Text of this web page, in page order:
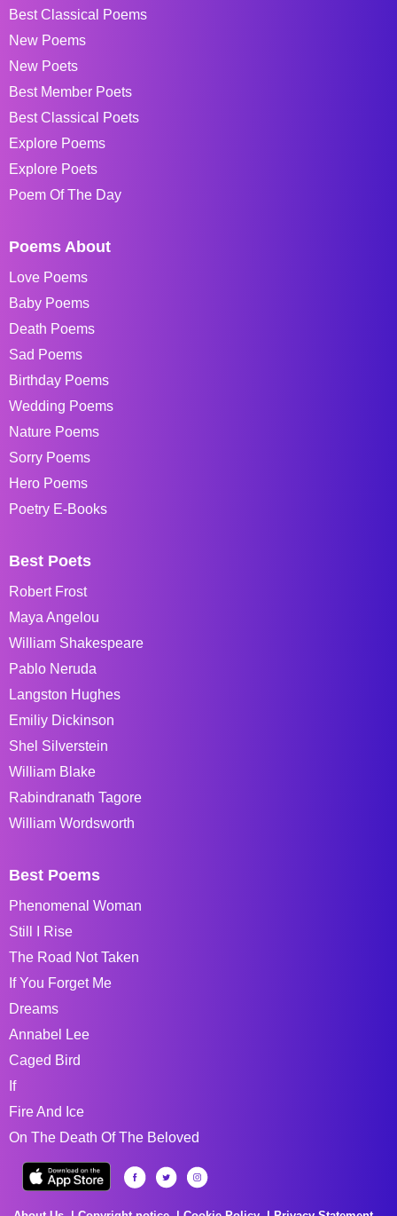
Best Classical Poems
New Poems
New Poets
Best Member Poets
Best Classical Poets
Explore Poems
Explore Poets
Poem Of The Day
Poems About
Love Poems
Baby Poems
Death Poems
Sad Poems
Birthday Poems
Wedding Poems
Nature Poems
Sorry Poems
Hero Poems
Poetry E-Books
Best Poets
Robert Frost
Maya Angelou
William Shakespeare
Pablo Neruda
Langston Hughes
Emiliy Dickinson
Shel Silverstein
William Blake
Rabindranath Tagore
William Wordsworth
Best Poems
Phenomenal Woman
Still I Rise
The Road Not Taken
If You Forget Me
Dreams
Annabel Lee
Caged Bird
If
Fire And Ice
On The Death Of The Beloved